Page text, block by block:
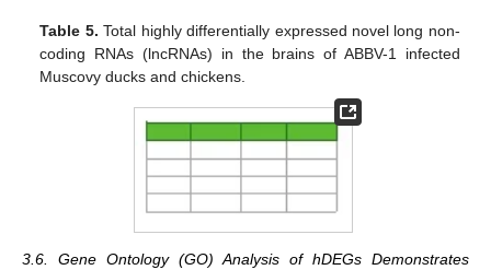
Table 5. Total highly differentially expressed novel long non-
coding RNAs (lncRNAs) in the brains of ABBV-1 infected
Muscovy ducks and chickens.
3.6. Gene Ontology (GO) Analysis of hDEGs Demonstrates